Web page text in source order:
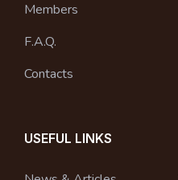
Members
F.A.Q.
Contacts
USEFUL LINKS